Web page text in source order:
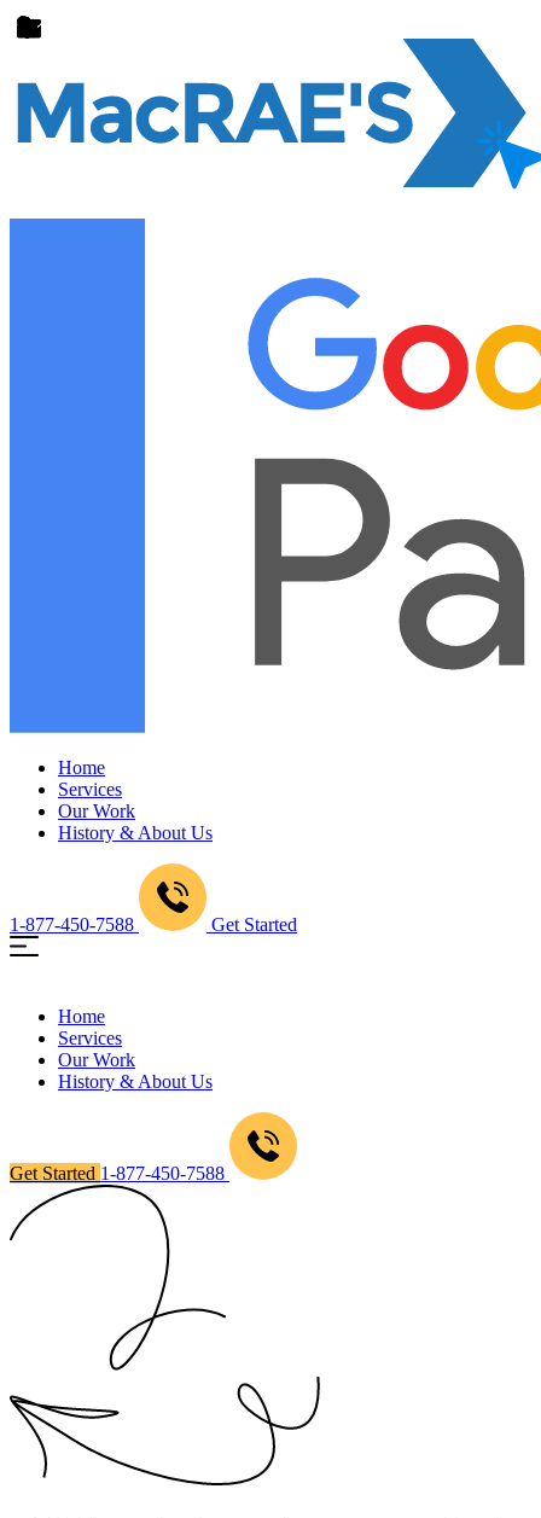
Home
Services
Our Work
History & About Us
1-877-450-7588 Get Started
Home
Services
Our Work
History & About Us
Get Started 1-877-450-7588